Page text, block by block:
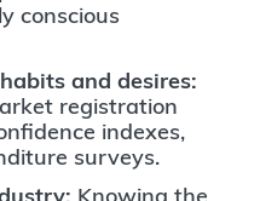
conscious
and desires:
registration
indexes,
surveys.